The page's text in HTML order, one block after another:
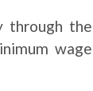
through the
wage